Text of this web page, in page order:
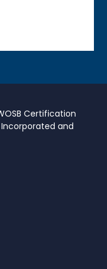
Certification
Incorporated and